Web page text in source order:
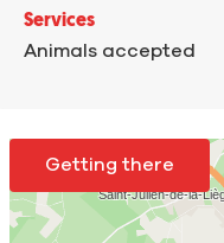
Services
Animals accepted
Getting there